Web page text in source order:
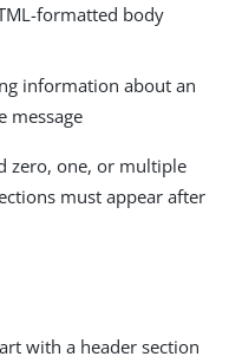
formatted body
information about an
message
zero, one, or multiple
must appear after
with a header section